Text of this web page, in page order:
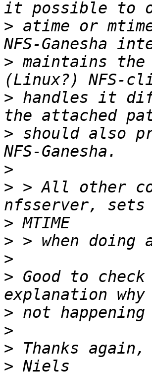
> atime or
> maintains the
> handles it
> should also
>
> > All other
>
>
>
> Good to
>
>
>
>